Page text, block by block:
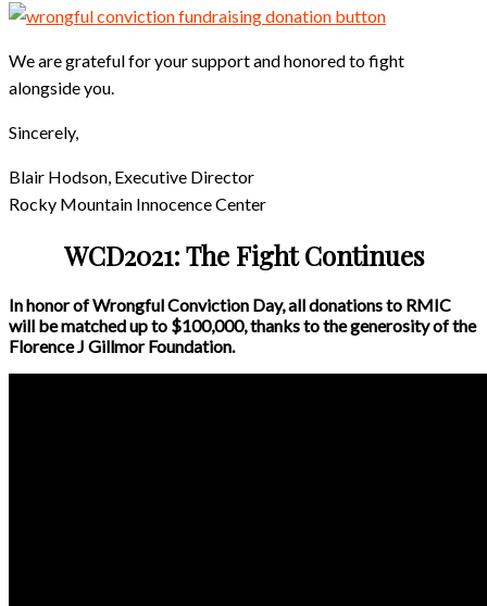
We are grateful for your support and honored to fight
alongside you.
Sincerely,
Blair Hodson, Executive Director
Rocky Mountain Innocence Center
WCD2021: The Fight Continues
In honor of Wrongful Conviction Day, all donations to RMIC
will be matched up to $100,000, thanks to the generosity of the
Florence J Gillmor Foundation.